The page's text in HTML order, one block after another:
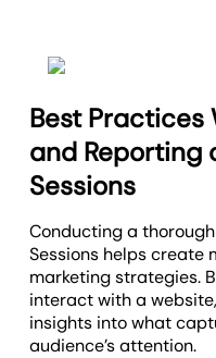
Best Practices
and Reporting
Sessions
Conducting a
Sessions helps create
marketing strategies.
interact with a
insights into what
audience’s attention.